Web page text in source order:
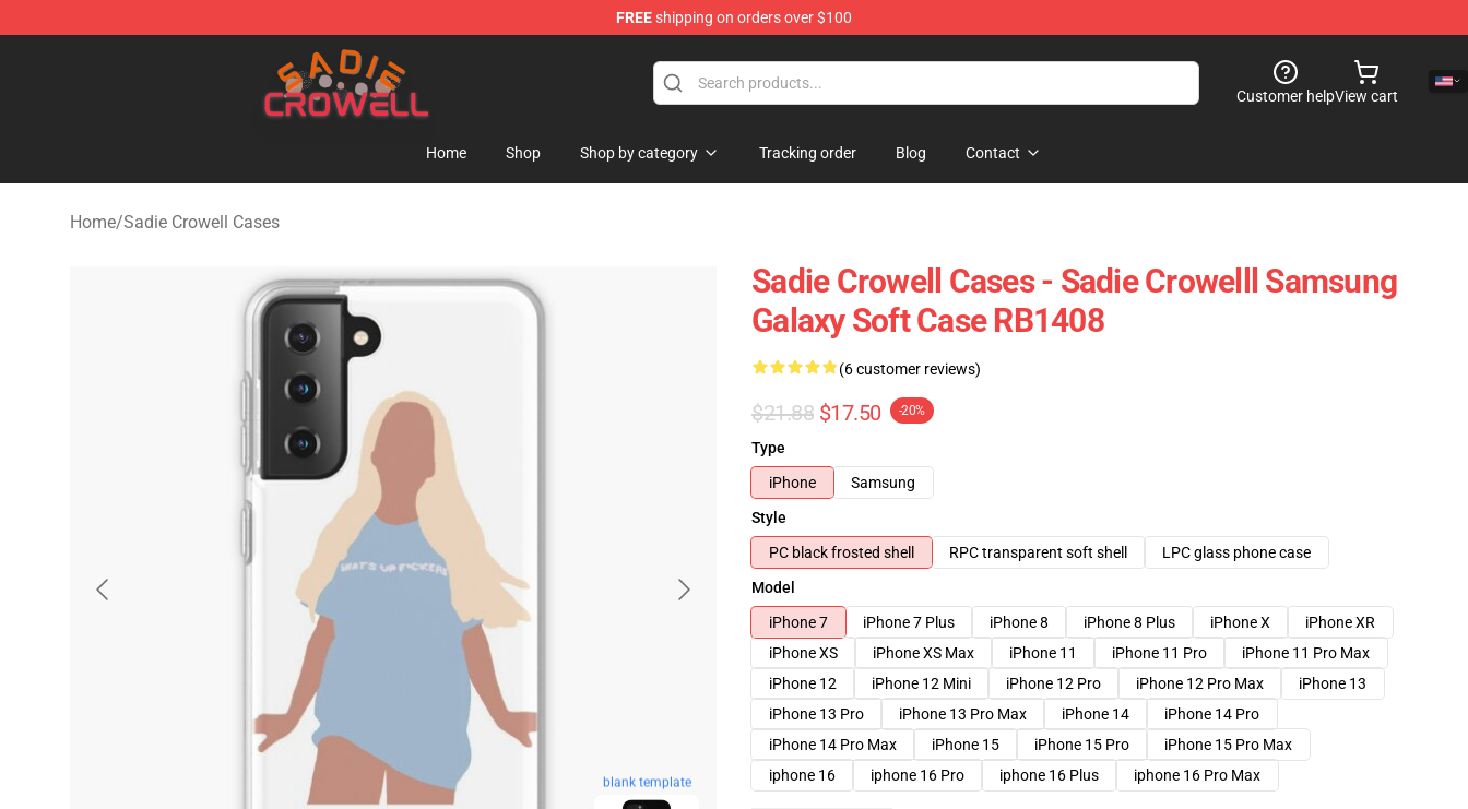
FREEshipping on orders over $100
Sadie Crowell Store - Official Sadie Crowell Merchandise Shop
Customer helpView cart
Home Shop Shop by category Tracking order Blog Contact
Home/Sadie Crowell Cases
blank template
Sadie Crowell Cases - Sadie Crowelll Samsung
Galaxy Soft Case RB1408
(6 customer reviews)
$21.88 $17.50 -20%
Type
iPhone
Samsung
Style
PC black frosted shell
RPC transparent soft shell
LPC glass phone case
Model
iPhone 7
iPhone 7 Plus iPhone 8 iPhone 8 Plus iPhone X
iPhone XR
iPhone XS
iPhone XS Max iPhone 11 iPhone 11 Pro
iPhone 11 Pro Max
iPhone 12
iPhone 12 Mini iPhone 12 Pro iPhone 12 Pro Max
iPhone 13
iPhone 13 Pro
iPhone 13 Pro Max iPhone 14
iPhone 14 Pro
iPhone 14 Pro Max
iPhone 15 iPhone 15 Pro
iPhone 15 Pro Max
iphone 16
iphone 16 Pro iphone 16 Plus iphone 16 Pro Max